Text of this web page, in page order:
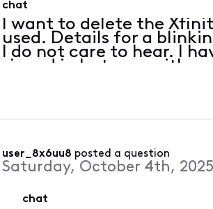
chat
I want to delete the
used. Details for a
I do not care to hear. I
signed in but see neither
message to Xfinity
user_8x6uu8 posted a question
Saturday, October 4th, 2025
chat